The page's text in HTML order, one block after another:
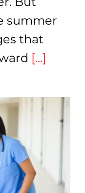
summer
that
[...]